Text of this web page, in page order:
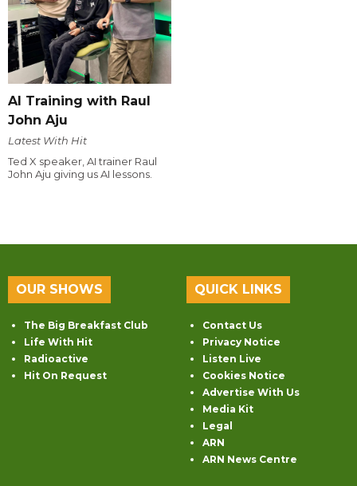
AI Training with Raul
John Aju
Latest With Hit
Ted X speaker, AI trainer Raul
John Aju giving us AI lessons.
OUR SHOWS
The Big Breakfast Club
Life With Hit
Radioactive
Hit On Request
QUICK LINKS
Contact Us
Privacy Notice
Listen Live
Cookies Notice
Advertise With Us
Media Kit
Legal
ARN
ARN News Centre